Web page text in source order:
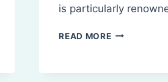
is particularly
READ MOREARTEMISIA:
CHEMISTRY,